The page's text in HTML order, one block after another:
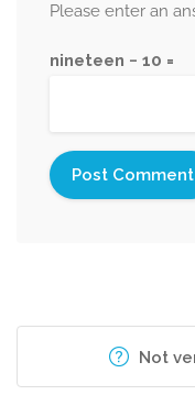
Please enter an
nineteen − 10 =
Not